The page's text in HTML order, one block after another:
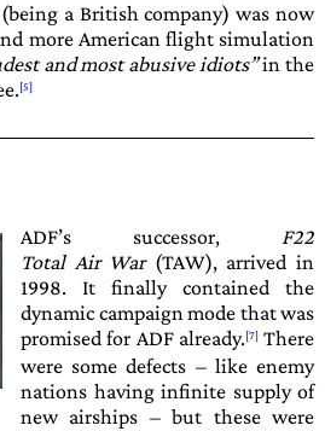
(being a British company) was now
more American flight simulation
and most abusive idiots in the
ADF’s successor, F22
Total Air War(TAW), arrived in
1998. It finally contained the
dynamic campaign mode that was
promised for ADFalready. There
were some defects – like enemy
nations having infinite supply of
new airships – but these were